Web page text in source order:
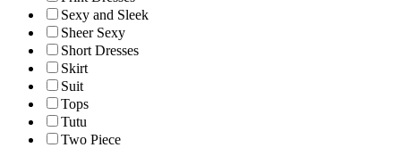
Sexy and Sleek
Sheer Sexy
Short Dresses
Skirt
Suit
Tops
Tutu
Two Piece